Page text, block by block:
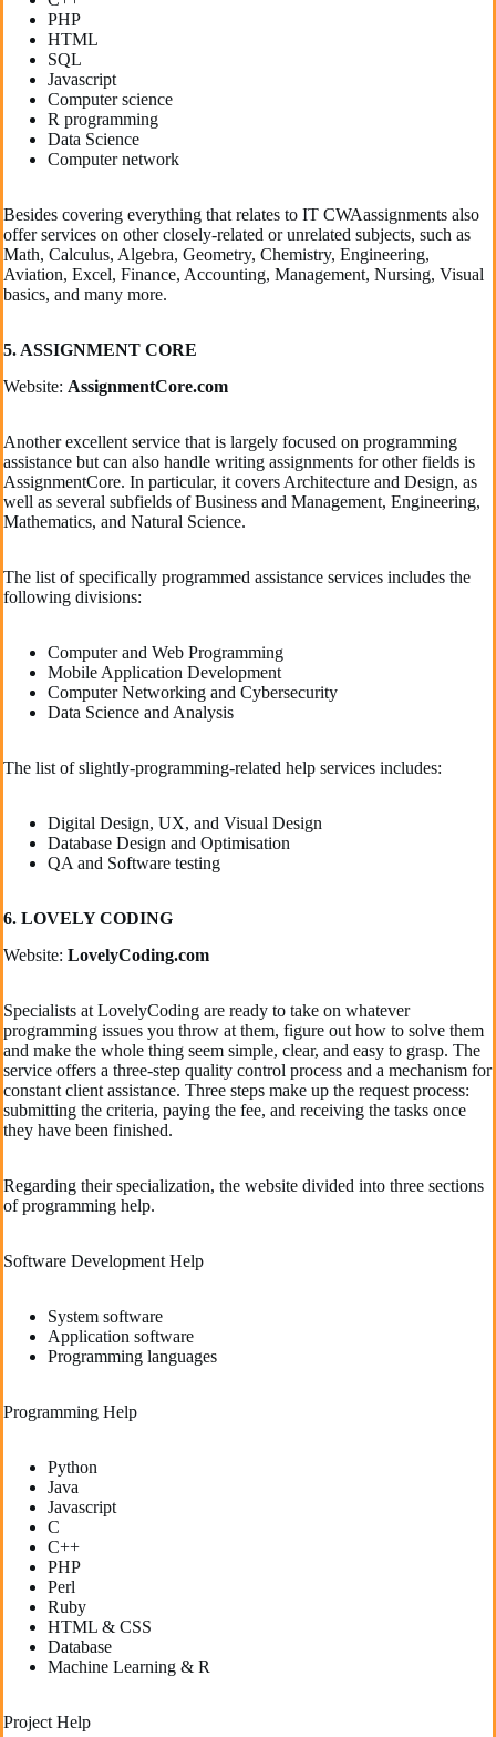
PHP
HTML
SQL
Javascript
Computer science
R programming
Data Science
Computer network
Besides covering everything that relates to IT CWAassignments also
offer services on other closely-related or unrelated subjects, such as
Math, Calculus, Algebra, Geometry, Chemistry, Engineering,
Aviation, Excel, Finance, Accounting, Management, Nursing, Visual
basics, and many more.
5. ASSIGNMENT CORE
Website: AssignmentCore.com
Another excellent service that is largely focused on programming
assistance but can also handle writing assignments for other fields is
AssignmentCore. In particular, it covers Architecture and Design, as
well as several subfields of Business and Management, Engineering,
Mathematics, and Natural Science.
The list of specifically programmed assistance services includes the
following divisions:
Computer and Web Programming
Mobile Application Development
Computer Networking and Cybersecurity
Data Science and Analysis
The list of slightly-programming-related help services includes:
Digital Design, UX, and Visual Design
Database Design and Optimisation
QA and Software testing
6. LOVELY CODING
Website: LovelyCoding.com
Specialists at LovelyCoding are ready to take on whatever
programming issues you throw at them, figure out how to solve them
and make the whole thing seem simple, clear, and easy to grasp. The
service offers a three-step quality control process and a mechanism for
constant client assistance. Three steps make up the request process:
submitting the criteria, paying the fee, and receiving the tasks once
they have been finished.
Regarding their specialization, the website divided into three sections
of programming help.
Software Development Help
System software
Application software
Programming languages
Programming Help
Python
Java
Javascript
C
C++
PHP
Perl
Ruby
HTML & CSS
Database
Machine Learning & R
Project Help